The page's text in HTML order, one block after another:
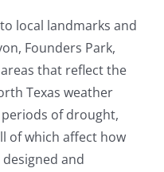
local landmarks and
Founders Park,
that reflect the
Texas weather
of drought,
of which affect how
and